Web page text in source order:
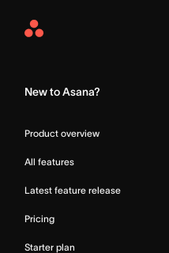
Asana
New to Asana?
Product overview
All features
Latest feature release
Pricing
Starter plan